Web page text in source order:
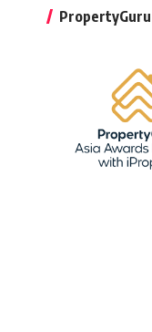
PropertyGuru